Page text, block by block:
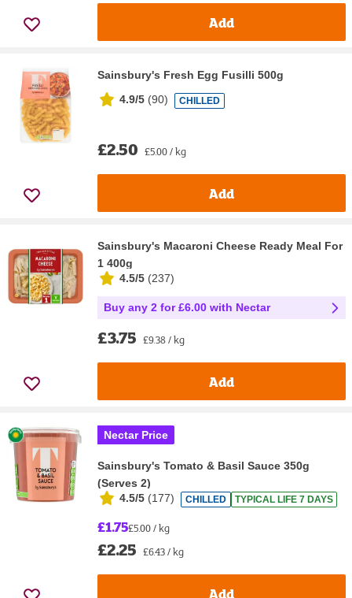
Add
Sainsbury's Fresh Egg Fusilli 500g
4.9/5 (90) CHILLED
£2.50 £5.00 / kg
Add
Sainsbury's Macaroni Cheese Ready Meal For
1 400g
4.5/5 (237)
Buy any 2 for £6.00 with Nectar
£3.75 £9.38 / kg
Add
Nectar Price
Sainsbury's Tomato & Basil Sauce 350g
(Serves 2)
4.5/5 (177) CHILLED TYPICAL LIFE 7 DAYS
£1.75£5.00 / kg
£2.25 £6.43 / kg
Add